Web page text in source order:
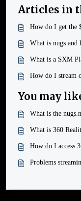
Articles in
How do I get the
What is nugs and
What is a SXM
How do I stream
You may
What is the
What is 360
How do I access
Problems